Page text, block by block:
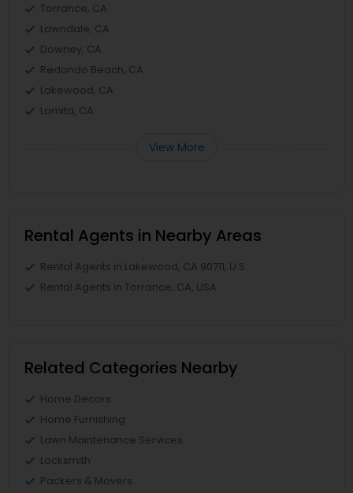
Torrance, CA
Lawndale, CA
Downey, CA
Redondo Beach, CA
Lakewood, CA
Lomita, CA
View More
Rental Agents in Nearby Areas
Rental Agents in Lakewood, CA 90711, U.S.
Rental Agents in Torrance, CA, USA
Related Categories Nearby
Home Decors
Home Furnishing
Lawn Maintenance Services
Locksmith
Packers & Movers